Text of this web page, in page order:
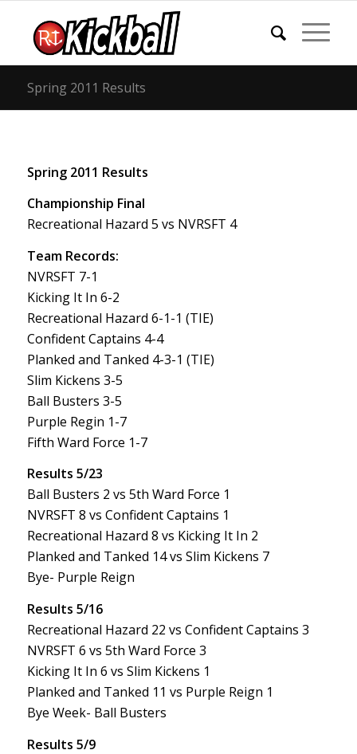
Spring 2011 Results
Spring 2011 Results
Championship Final
Recreational Hazard 5 vs NVRSFT 4
Team Records:
NVRSFT 7-1
Kicking It In 6-2
Recreational Hazard 6-1-1 (TIE)
Confident Captains 4-4
Planked and Tanked 4-3-1 (TIE)
Slim Kickens 3-5
Ball Busters 3-5
Purple Regin 1-7
Fifth Ward Force 1-7
Results 5/23
Ball Busters 2 vs 5th Ward Force 1
NVRSFT 8 vs Confident Captains 1
Recreational Hazard 8 vs Kicking It In 2
Planked and Tanked 14 vs Slim Kickens 7
Bye- Purple Reign
Results 5/16
Recreational Hazard 22 vs Confident Captains 3
NVRSFT 6 vs 5th Ward Force 3
Kicking It In 6 vs Slim Kickens 1
Planked and Tanked 11 vs Purple Reign 1
Bye Week- Ball Busters
Results 5/9